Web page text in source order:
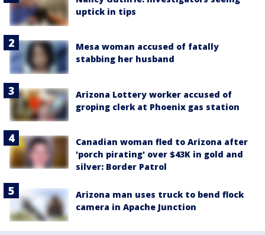
uptick in tips
Mesa woman accused of fatally
stabbing her husband
Arizona Lottery worker accused of
groping clerk at Phoenix gas station
Canadian woman fled to Arizona after
'porch pirating' over $43K in gold and
silver: Border Patrol
Arizona man uses truck to bend flock
camera in Apache Junction